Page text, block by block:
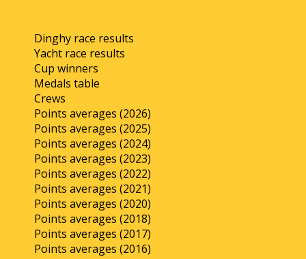
Dinghy race results
Yacht race results
Cup winners
Medals table
Crews
Points averages (2026)
Points averages (2025)
Points averages (2024)
Points averages (2023)
Points averages (2022)
Points averages (2021)
Points averages (2020)
Points averages (2018)
Points averages (2017)
Points averages (2016)